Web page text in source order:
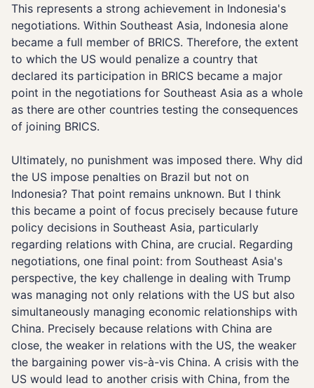
This represents a strong achievement in Indonesia's
negotiations. Within Southeast Asia, Indonesia alone
became a full member of BRICS. Therefore, the extent
to which the US would penalize a country that
declared its participation in BRICS became a major
point in the negotiations for Southeast Asia as a whole
as there are other countries testing the consequences
of joining BRICS.
Ultimately, no punishment was imposed there. Why did
the US impose penalties on Brazil but not on
Indonesia? That point remains unknown. But I think
this became a point of focus precisely because future
policy decisions in Southeast Asia, particularly
regarding relations with China, are crucial. Regarding
negotiations, one final point: from Southeast Asia's
perspective, the key challenge in dealing with Trump
was managing not only relations with the US but also
simultaneously managing economic relationships with
China. Precisely because relations with China are
close, the weaker in relations with the US, the weaker
the bargaining power vis-à-vis China. A crisis with the
US would lead to another crisis with China, from the